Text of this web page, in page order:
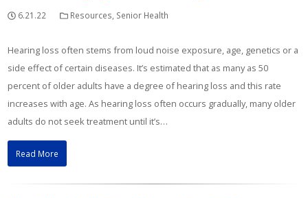
6.21.22 Resources, Senior Health
Hearing loss often stems from loud noise exposure, age, genetics or a
side effect of certain diseases. It’s estimated that as many as 50
percent of older adults have a degree of hearing loss and this rate
increases with age. As hearing loss often occurs gradually, many older
adults do not seek treatment until it’s…
Read More